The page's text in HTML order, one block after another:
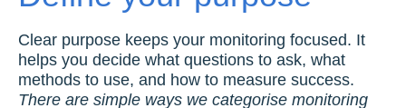
Clear purpose keeps your monitoring focused. It
helps you decide what questions to ask, what
methods to use, and how to measure success.
There are simple ways we categorise monitoring